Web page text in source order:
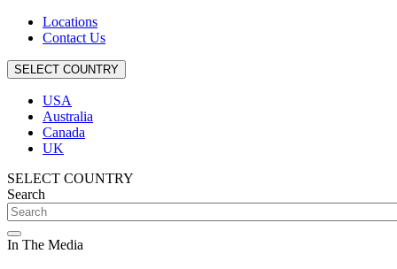
Locations
Contact Us
SELECT COUNTRY
USA
Australia
Canada
UK
SELECT COUNTRY
Search
In The Media